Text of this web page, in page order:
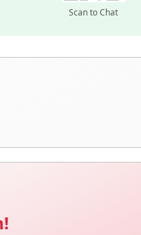
Scan to Chat